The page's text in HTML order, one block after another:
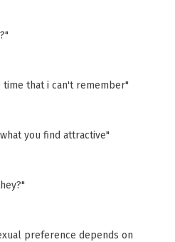
time that i can't remember"
you find attractive"
preference depends on